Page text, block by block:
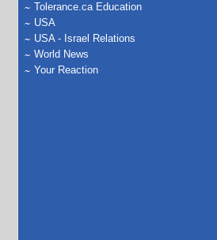
Tolerance.ca Education
USA
USA - Israel Relations
World News
Your Reaction